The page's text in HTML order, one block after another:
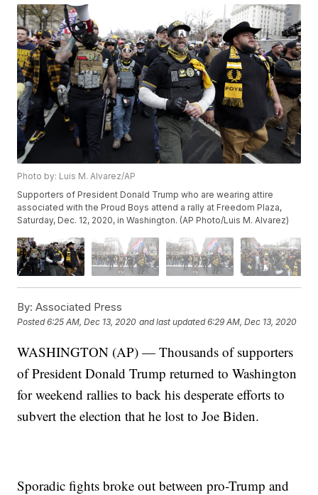
Photo by: Luis M. Alvarez/AP
Supporters of President Donald Trump who are wearing attire
associated with the Proud Boys attend a rally at Freedom Plaza,
Saturday, Dec. 12, 2020, in Washington. (AP Photo/Luis M. Alvarez)
By: Associated Press
Posted6:25 AM, Dec 13, 2020 and last updated 6:29 AM, Dec 13, 2020
WASHINGTON (AP) — Thousands of supporters
of President Donald Trump returned to Washington
for weekend rallies to back his desperate efforts to
subvert the election that he lost to Joe Biden.
Sporadic fights broke out between pro-Trump and